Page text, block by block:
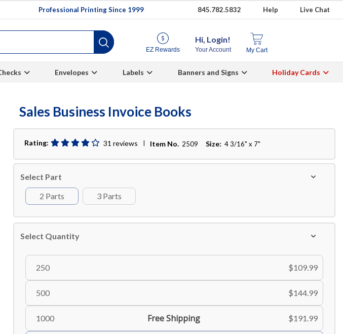
Professional Printing Since 1999 845.782.5832 Help Live Chat
EZ Rewards
Hi, Login!
Your Account My Cart
Envelopes Labels Banners and Signs Holiday Cards
Sales Business Invoice Books
Rating: 31 reviews Item No. 2509 Size: 4 3/16" x 7"
Select Part
2 Parts
3 Parts
Select Quantity
250 $109.99
500 $144.99
1000 Free Shipping $191.99